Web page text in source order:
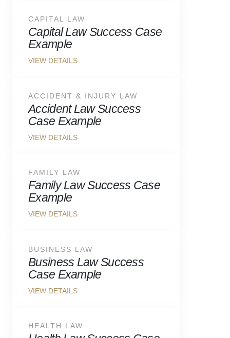
Capital Law Success Case
Example
CAPITAL LAW
Accident Law Success
Case Example
ACCIDENT & INJURY LAW
Family Law Success Case
Example
FAMILY LAW
Business Law Success
Case Example
BUSINESS LAW
HEALTH LAW